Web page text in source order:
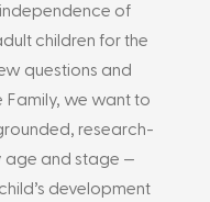
of
children for the
questions and
Family, we want to
research-
age and stage —
development